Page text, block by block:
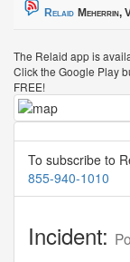
Relaid Meherrin,
The Relaid app is
Click the Google Play
FREE!
To subscribe to
855-940-1010
Incident: